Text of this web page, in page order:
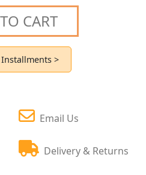
CART
>
Email Us
Delivery & Returns